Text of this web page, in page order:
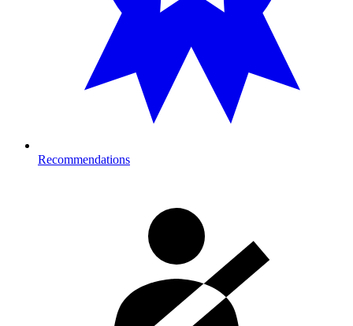
Recommendations